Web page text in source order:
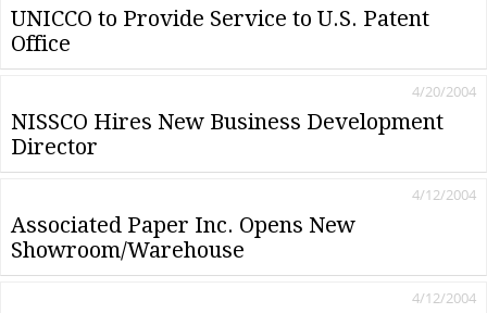
UNICCO to Provide Service to U.S. Patent
Office
NISSCO Hires New Business Development
Director
4/20/2004
Associated Paper Inc. Opens New
Showroom/Warehouse
4/12/2004
4/12/2004